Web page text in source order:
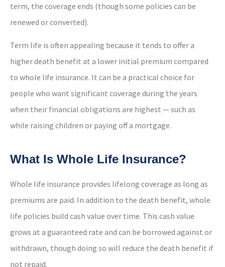
term, the coverage ends (though some policies can be
renewed or converted).
Term life is often appealing because it tends to offer a
higher death benefit at a lower initial premium compared
to whole life insurance. It can be a practical choice for
people who want significant coverage during the years
when their financial obligations are highest — such as
while raising children or paying off a mortgage.
What Is Whole Life Insurance?
Whole life insurance provides lifelong coverage as long as
premiums are paid. In addition to the death benefit, whole
life policies build cash value over time. This cash value
grows at a guaranteed rate and can be borrowed against or
withdrawn, though doing so will reduce the death benefit if
not repaid.